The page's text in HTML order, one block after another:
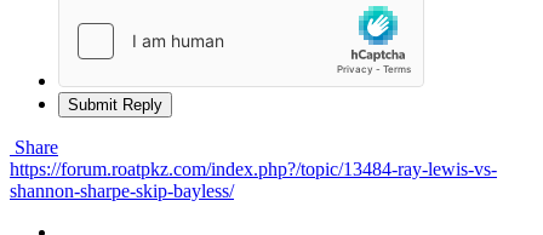
Submit Reply
Share
https://forum.roatpkz.com/index.php?/topic/13484-ray-lewis-vs-
shannon-sharpe-skip-bayless/